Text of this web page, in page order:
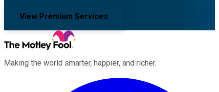
View Premium Services
Making the world smarter, happier, and richer.